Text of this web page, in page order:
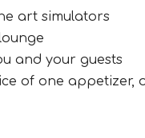
art simulators
and your guests
of one